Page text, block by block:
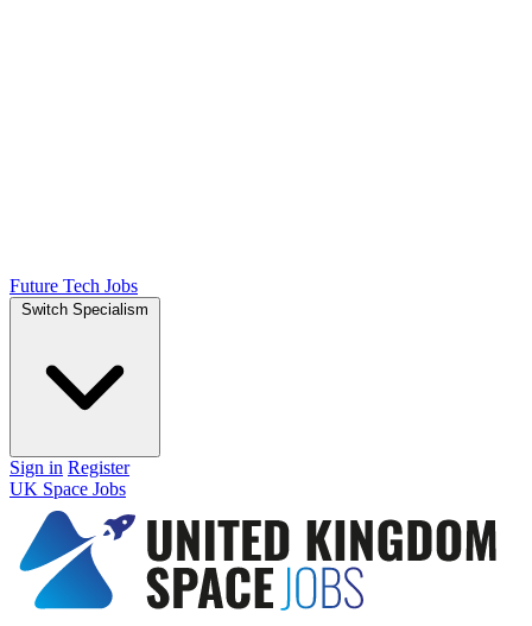
Future Tech Jobs
Switch Specialism
Sign in Register
UK Space Jobs